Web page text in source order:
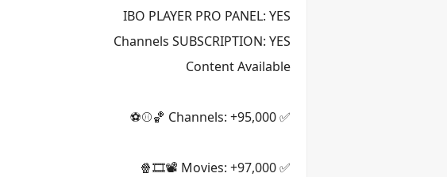
IBO PLAYER PRO PANEL: YES
Channels SUBSCRIPTION: YES
Content Available
✅ Channels: +95,000 🏀⚾⚽
✅ Movies: +97,000 📽️🎞️🍿